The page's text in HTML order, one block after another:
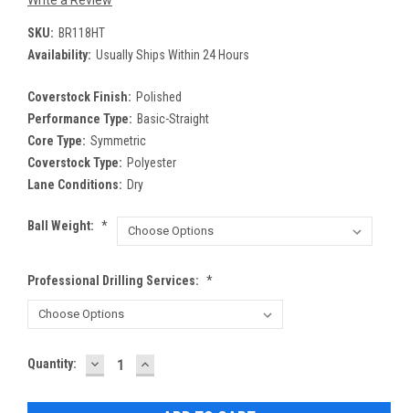
SKU: BR118HT
Availability: Usually Ships Within 24 Hours
Coverstock Finish: Polished
Performance Type: Basic-Straight
Core Type: Symmetric
Coverstock Type: Polyester
Lane Conditions: Dry
Ball Weight: *
Professional Drilling Services: *
Current
Quantity: DECREASE
QUANTITY:
INCREASE
QUANTITY: